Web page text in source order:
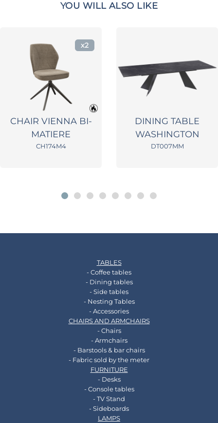
YOU WILL ALSO LIKE
CHAIR VIENNA BI-
MATIERE
CH174M4
x2
DINING TABLE
WASHINGTON
DT007MM
TABLES
- Coffee tables
- Dining tables
- Side tables
- Nesting Tables
- Accessories
CHAIRS AND ARMCHAIRS
- Chairs
- Armchairs
- Barstools & bar chairs
- Fabric sold by the meter
FURNITURE
- Desks
- Console tables
- TV Stand
- Sideboards
LAMPS